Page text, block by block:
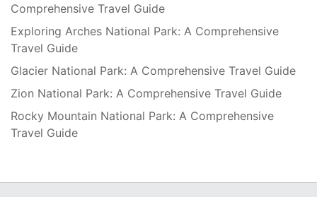
Comprehensive Travel Guide
Exploring Arches National Park: A Comprehensive
Travel Guide
Glacier National Park: A Comprehensive Travel Guide
Zion National Park: A Comprehensive Travel Guide
Rocky Mountain National Park: A Comprehensive
Travel Guide